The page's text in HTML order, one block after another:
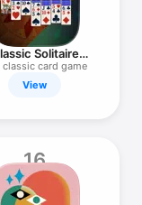
Solitaire
NETFLIX
classic card game
View
16